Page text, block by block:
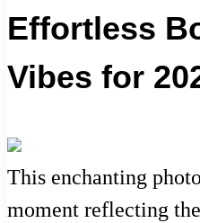
Effortless
Vibes for
This enchanting
moment reflecting